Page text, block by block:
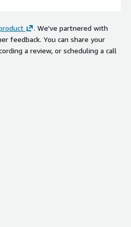
. We've partnered with
feedback. You can share your
a review, or scheduling a call